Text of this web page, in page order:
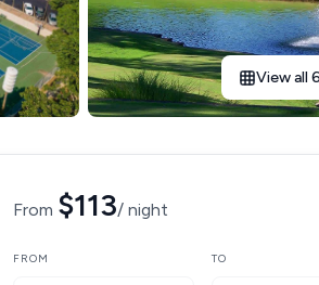
View all
From $113/ night
FROM TO